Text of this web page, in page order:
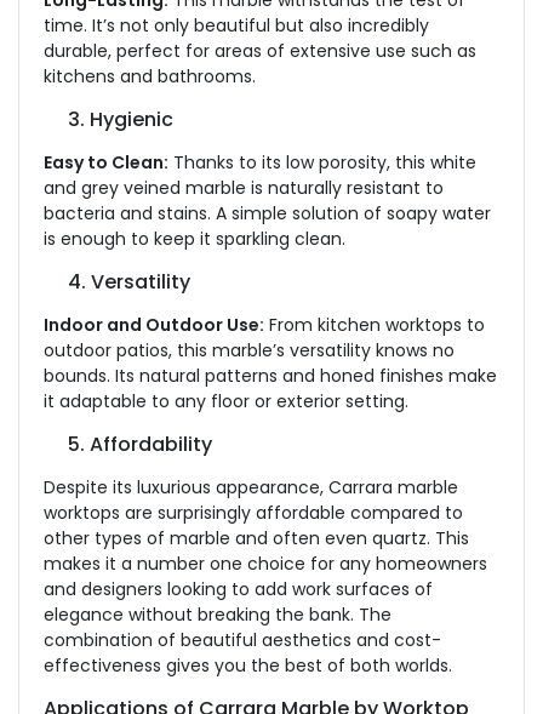
time. It’s not only beautiful but also incredibly
durable, perfect for areas of extensive use such as
kitchens and bathrooms.
3. Hygienic
Easy to Clean: Thanks to its low porosity, this white
and grey veined marble is naturally resistant to
bacteria and stains. A simple solution of soapy water
is enough to keep it sparkling clean.
4. Versatility
Indoor and Outdoor Use: From kitchen worktops to
outdoor patios, this marble’s versatility knows no
bounds. Its natural patterns and honed finishes make
it adaptable to any floor or exterior setting.
5. Affordability
Despite its luxurious appearance, Carrara marble
worktops are surprisingly affordable compared to
other types of marble and often even quartz. This
makes it a number one choice for any homeowners
and designers looking to add work surfaces of
elegance without breaking the bank. The
combination of beautiful aesthetics and cost-
effectiveness gives you the best of both worlds.